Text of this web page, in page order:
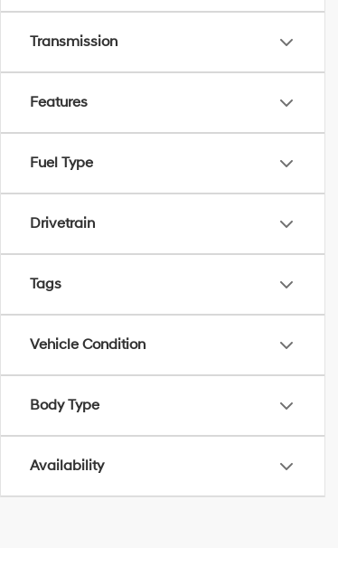
Transmission
Features
Fuel Type
Drivetrain
Tags
Vehicle Condition
Body Type
Availability